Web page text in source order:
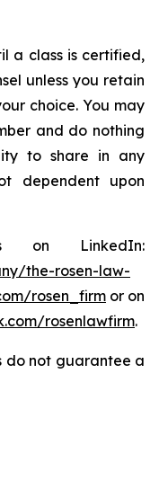
a class is certified,
unless you retain
choice. You may
and do nothing
to share in any
dependent upon
on LinkedIn:
the-rosen-law-
rosen_firm or on
rosenlawfirm.
do not guarantee a